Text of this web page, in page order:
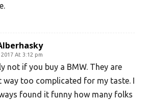
At 3:12 pm
not if you buy a BMW. They are
way too complicated for my taste. I
found it funny how many folks